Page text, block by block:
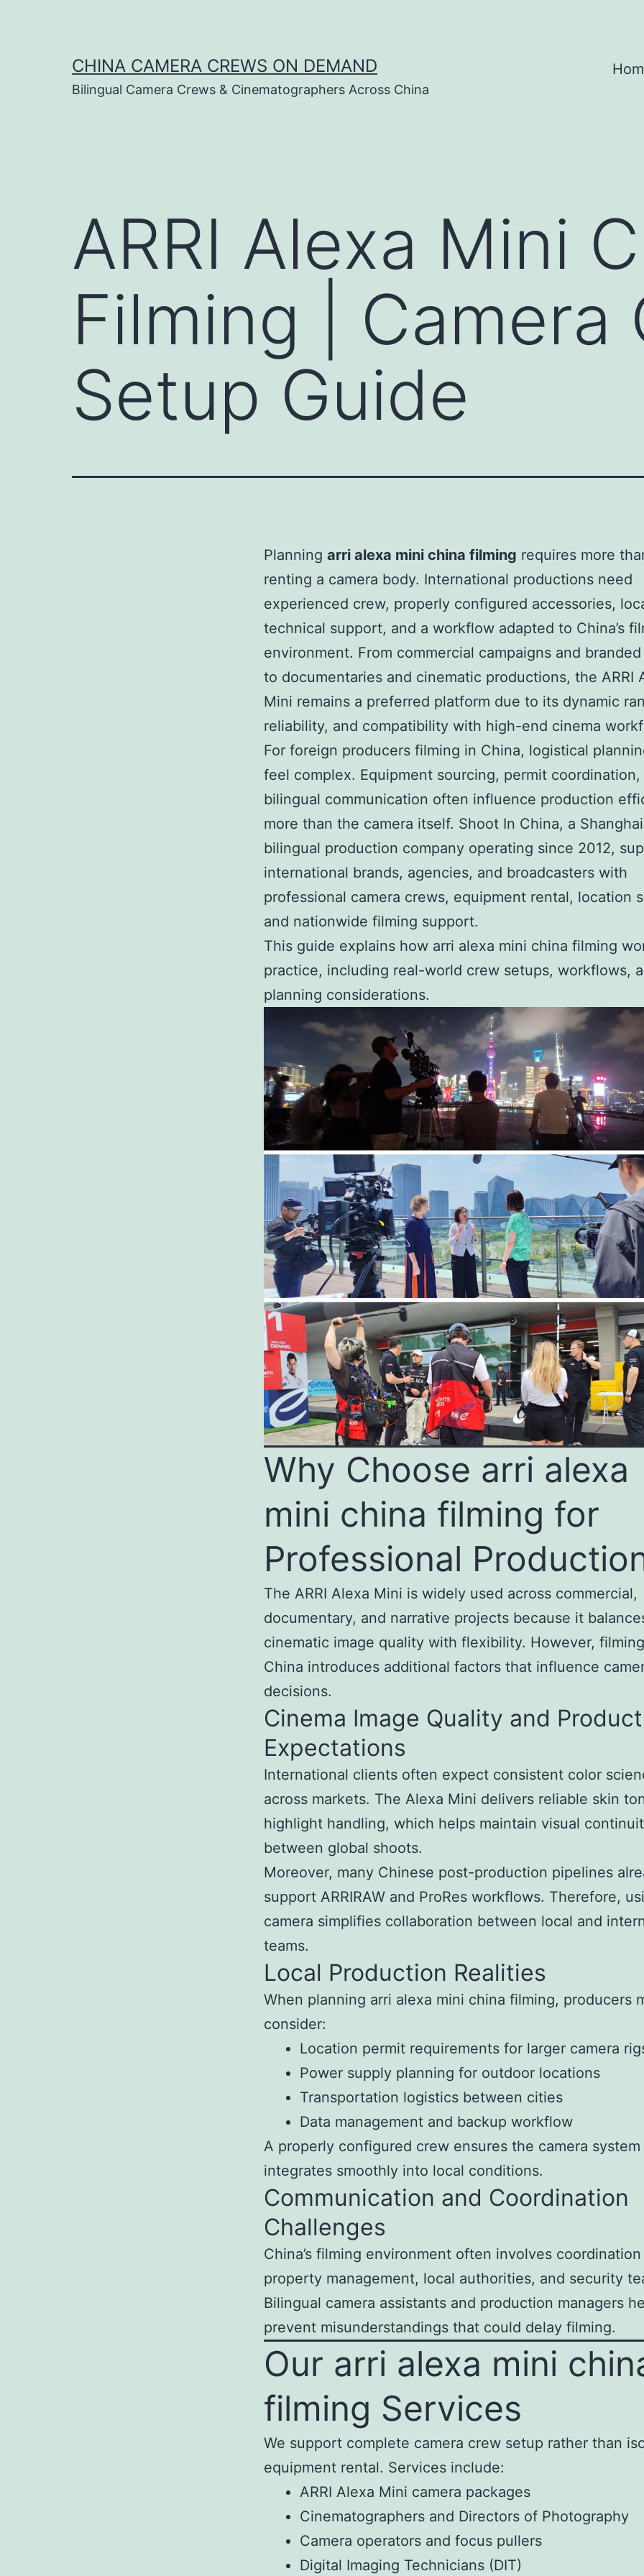
CHINA CAMERA CREWS ON DEMAND
Bilingual Camera Crews & Cinematographers Across China
ARRI Alexa Mini
Filming | Camera
Setup Guide
Planning arri alexa mini china filming requires more
renting a camera body. International productions need
experienced crew, properly configured accessories,
technical support, and a workflow adapted to China’s
environment. From commercial campaigns and
to documentaries and cinematic productions, the ARRI
Mini remains a preferred platform due to its dynamic
reliability, and compatibility with high-end cinema
For foreign producers filming in China, logistical
feel complex. Equipment sourcing, permit coordination,
bilingual communication often influence production
more than the camera itself. Shoot In China, a
bilingual production company operating since 2012,
international brands, agencies, and broadcasters with
professional camera crews, equipment rental, location
and nationwide filming support.
This guide explains how arri alexa mini china filming
practice, including real-world crew setups, workflows,
planning considerations.
Why Choose arri alexa
mini china filming for
Professional
The ARRI Alexa Mini is widely used across commercial,
documentary, and narrative projects because it
cinematic image quality with flexibility. However,
China introduces additional factors that influence
decisions.
Cinema Image Quality and
Expectations
International clients often expect consistent color
across markets. The Alexa Mini delivers reliable skin
highlight handling, which helps maintain visual
between global shoots.
Moreover, many Chinese post-production pipelines
support ARRIRAW and ProRes workflows. Therefore,
camera simplifies collaboration between local and
teams.
Local Production Realities
When planning arri alexa mini china filming, producers
consider:
Location permit requirements for larger camera
Power supply planning for outdoor locations
Transportation logistics between cities
Data management and backup workflow
A properly configured crew ensures the camera system
integrates smoothly into local conditions.
Communication and Coordination
Challenges
China’s filming environment often involves
property management, local authorities, and security
Bilingual camera assistants and production managers
prevent misunderstandings that could delay filming.
Our arri alexa mini
filming Services
We support complete camera crew setup rather than
equipment rental. Services include:
ARRI Alexa Mini camera packages
Cinematographers and Directors of Photography
Camera operators and focus pullers
Digital Imaging Technicians (DIT)